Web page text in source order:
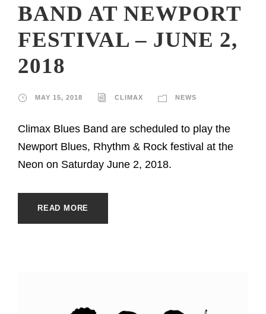
BAND AT NEWPORT
FESTIVAL – JUNE 2,
2018
MAY 15, 2018 CLIMAX NEWS
Climax Blues Band are scheduled to play the
Newport Blues, Rhythm & Rock festival at the
Neon on Saturday June 2, 2018.
READ MORE